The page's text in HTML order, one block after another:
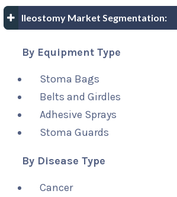
Ileostomy Market Segmentation:
By Equipment Type
Stoma Bags
Belts and Girdles
Adhesive Sprays
Stoma Guards
By Disease Type
Cancer